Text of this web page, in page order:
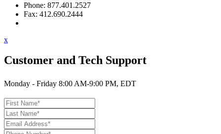
Phone: 877.401.2527
Fax: 412.690.2444
x
Customer and Tech Support
Monday - Friday 8:00 AM-9:00 PM, EDT